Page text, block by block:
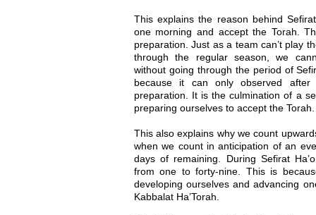
This explains the reason behind
one morning and accept the Torah.
preparation. Just as a team can’t play
through the regular season, we
without going through the period of
because it can only observed
preparation. It is the culmination of a
preparing ourselves to accept the Torah.
This also explains why we count
when we count in anticipation of an
days of remaining. During Sefirat
from one to forty-nine. This is
developing ourselves and advancing
Kabbalat Ha’Torah.